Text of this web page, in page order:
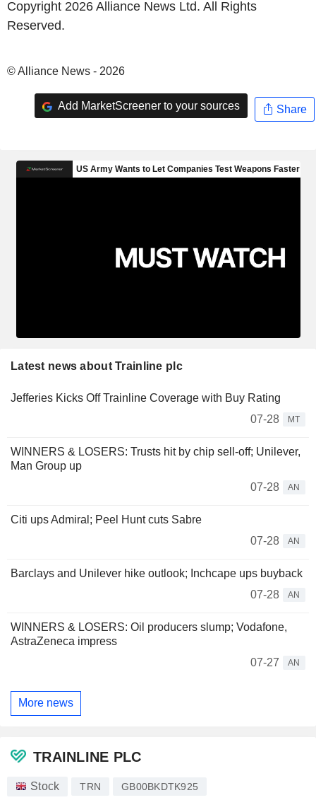
Copyright 2026 Alliance News Ltd. All Rights
Reserved.
© Alliance News - 2026
Add MarketScreener to your sources Share
Latest news about Trainline plc
Jefferies Kicks Off Trainline Coverage with Buy Rating
07-28
MT
WINNERS & LOSERS: Trusts hit by chip sell-off; Unilever,
Man Group up
07-28
AN
Citi ups Admiral; Peel Hunt cuts Sabre
07-28
AN
Barclays and Unilever hike outlook; Inchcape ups buyback
07-28
AN
WINNERS & LOSERS: Oil producers slump; Vodafone,
AstraZeneca impress
07-27
AN
More news
TRAINLINE PLC
Stock TRN GB00BKDTK925